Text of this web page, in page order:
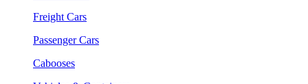
Freight Cars
Passenger Cars
Cabooses